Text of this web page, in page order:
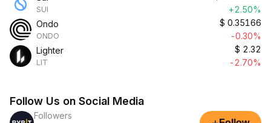
SUI
+2.50%
Ondo
ONDO
$ 0.35166
-0.30%
Lighter
LIT
$ 2.32
-2.70%
Follow Us on Social Media
Followers